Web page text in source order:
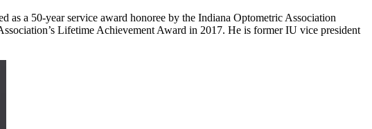
a 50-year service award honoree by the Indiana Optometric Association
Lifetime Achievement Award in 2017. He is former IU vice president